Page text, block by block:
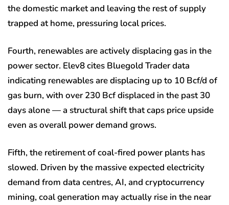
the domestic market and leaving the rest of supply
trapped at home, pressuring local prices.
Fourth, renewables are actively displacing gas in the
power sector. Elev8 cites Bluegold Trader data
indicating renewables are displacing up to 10 Bcf/d of
gas burn, with over 230 Bcf displaced in the past 30
days alone — a structural shift that caps price upside
even as overall power demand grows.
Fifth, the retirement of coal-fired power plants has
slowed. Driven by the massive expected electricity
demand from data centres, AI, and cryptocurrency
mining, coal generation may actually rise in the near